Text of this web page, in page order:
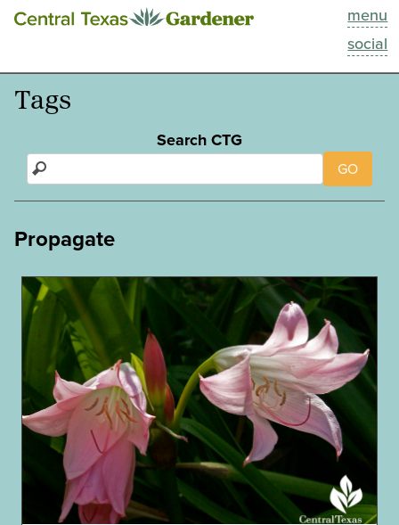
menu
social
This Week
Blog
Tags
Search CTG
GO
Propagate